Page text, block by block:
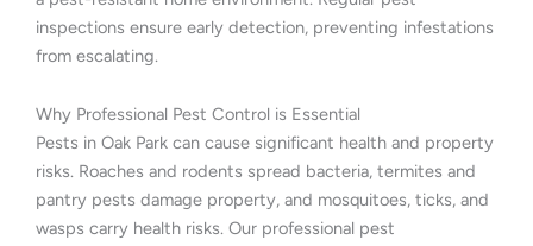
inspections ensure early detection, preventing infestations
from escalating.
Why Professional Pest Control is Essential
Pests in Oak Park can cause significant health and property
risks. Roaches and rodents spread bacteria, termites and
pantry pests damage property, and mosquitoes, ticks, and
wasps carry health risks. Our professional pest